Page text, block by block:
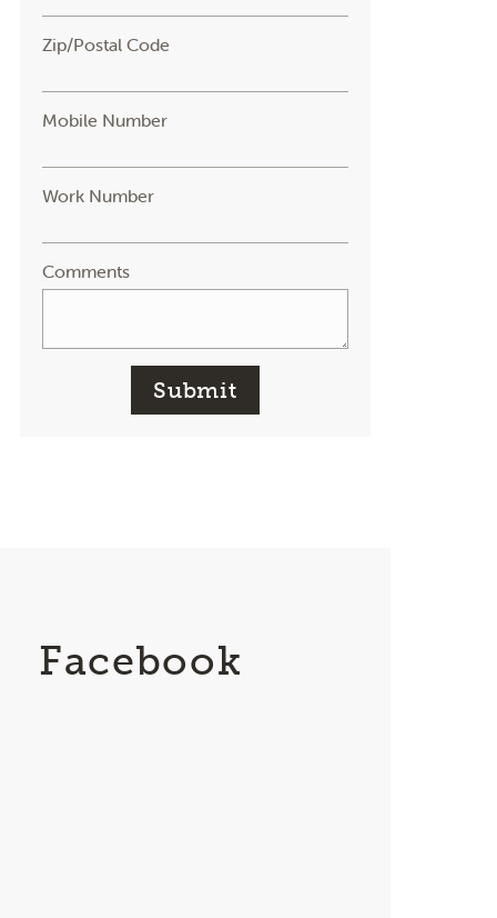
Zip/Postal Code
Mobile Number
Work Number
Comments
Submit
Facebook